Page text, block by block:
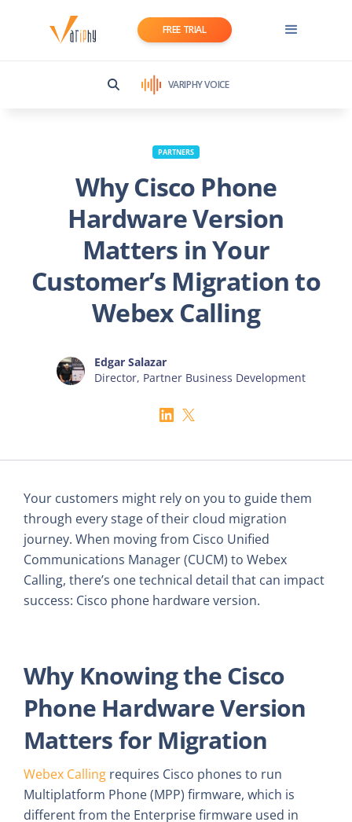
FREE TRIAL
VARIPHY VOICE
PARTNERS
Why Cisco Phone
Hardware Version
Matters in Your
Customer’s Migration to
Webex Calling
Edgar Salazar
Director, Partner Business Development
Your customers might rely on you to guide them
through every stage of their cloud migration
journey. When moving from Cisco Unified
Communications Manager (CUCM) to Webex
Calling, there’s one technical detail that can impact
success: Cisco phone hardware version.
Why Knowing the Cisco
Phone Hardware Version
Matters for Migration
Webex Calling requires Cisco phones to run
Multiplatform Phone (MPP) firmware, which is
different from the Enterprise firmware used in